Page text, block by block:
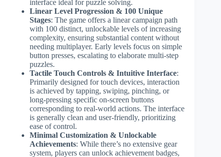
interface ideal for puzzle solving.
Linear Level Progression & 100 Unique
Stages: The game offers a linear campaign path
with 100 distinct, unlockable levels of increasing
complexity, ensuring substantial content without
needing multiplayer. Early levels focus on simple
button presses, escalating to elaborate multi-step
puzzles.
Tactile Touch Controls & Intuitive Interface:
Primarily designed for touch devices, interaction
is achieved by tapping, swiping, pinching, or
long-pressing specific on-screen buttons
corresponding to real-world actions. The interface
is generally clean and user-friendly, prioritizing
ease of control.
Minimal Customization & Unlockable
Achievements: While there’s no extensive gear
system, players can unlock achievement badges,